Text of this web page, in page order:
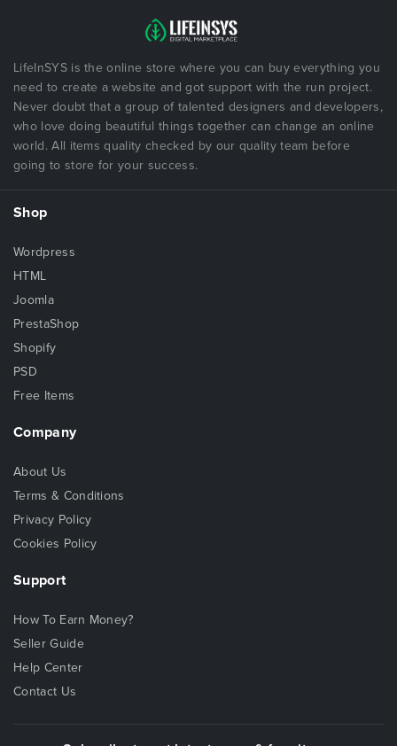
LifeInSYS is the online store where you can buy everything you
need to create a website and got support with the run project.
Never doubt that a group of talented designers and developers,
who love doing beautiful things together can change an online
world. All items quality checked by our quality team before
going to store for your success.
Shop
Wordpress
HTML
Joomla
PrestaShop
Shopify
PSD
Free Items
Company
About Us
Terms & Conditions
Privacy Policy
Cookies Policy
Support
How To Earn Money?
Seller Guide
Help Center
Contact Us